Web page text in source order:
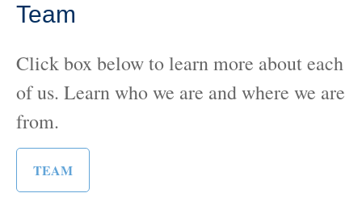
Team
Click box below to learn more about each
of us. Learn who we are and where we are
from.
TEAM